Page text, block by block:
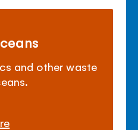
and other waste